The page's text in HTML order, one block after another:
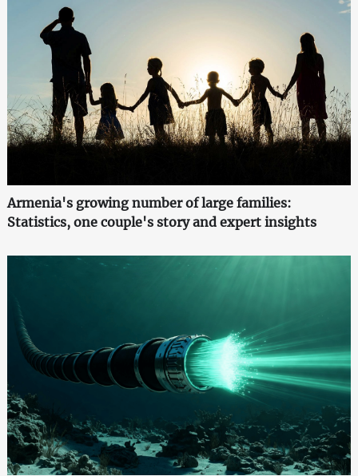
Armenia's growing number of large families:
Statistics, one couple's story and expert insights